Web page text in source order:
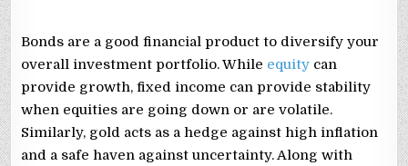
Bonds are a good financial product to diversify your
overall investment portfolio. While equity can
provide growth, fixed income can provide stability
when equities are going down or are volatile.
Similarly, gold acts as a hedge against high inflation
and a safe haven against uncertainty. Along with